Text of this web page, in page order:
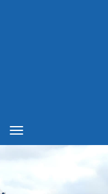
Menu